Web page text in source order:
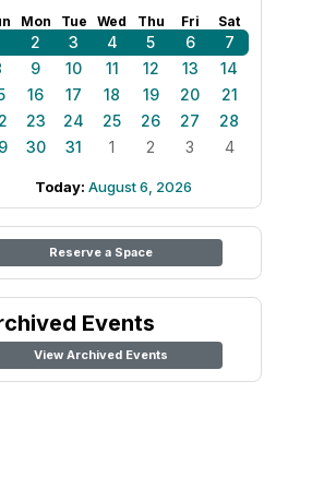
Mon Tue Wed Thu Fri Sat
2 3 4 5 6
7
9 10 11 12 13
14
16 17 18 19 20
21
23 24 25 26 27
28
30 31 1 2 3 4
Today: August 6, 2026
Reserve a Space
Events
View Archived Events